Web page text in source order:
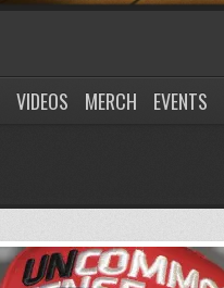
VIDEOS MERCH EVENTS